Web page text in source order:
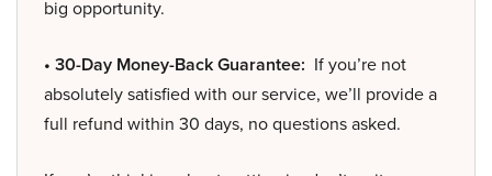
big opportunity.
• 30-Day Money-Back Guarantee: If you’re not
absolutely satisfied with our service, we’ll provide a
full refund within 30 days, no questions asked.